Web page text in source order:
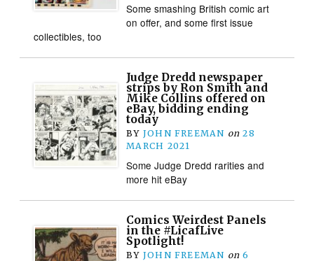
Some smashing British comic art
on offer, and some first issue
collectibles, too
Judge Dredd newspaper
strips by Ron Smith and
Mike Collins offered on
eBay, bidding ending
today
BY JOHN FREEMAN on 28
MARCH 2021
Some Judge Dredd rarities and
more hit eBay
Comics Weirdest Panels
in the #LicafLive
Spotlight!
BY JOHN FREEMAN on 6